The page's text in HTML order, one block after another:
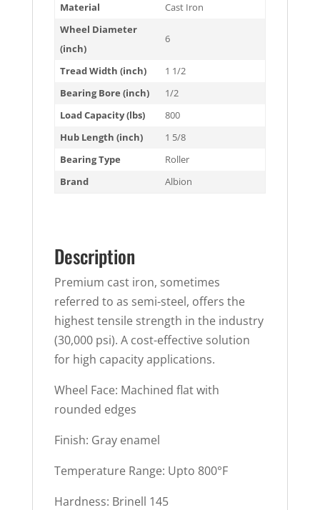
Material
Cast Iron
Wheel Diameter
(inch)
6
Tread Width (inch)
1 1/2
Bearing Bore (inch)
1/2
Load Capacity (lbs)
800
Hub Length (inch)
1 5/8
Bearing Type
Roller
Brand
Albion
Description
Premium cast iron, sometimes
referred to as semi-steel, offers the
highest tensile strength in the industry
(30,000 psi). A cost-effective solution
for high capacity applications.
Wheel Face: Machined flat with
rounded edges
Finish: Gray enamel
Temperature Range: Upto 800°F
Hardness: Brinell 145